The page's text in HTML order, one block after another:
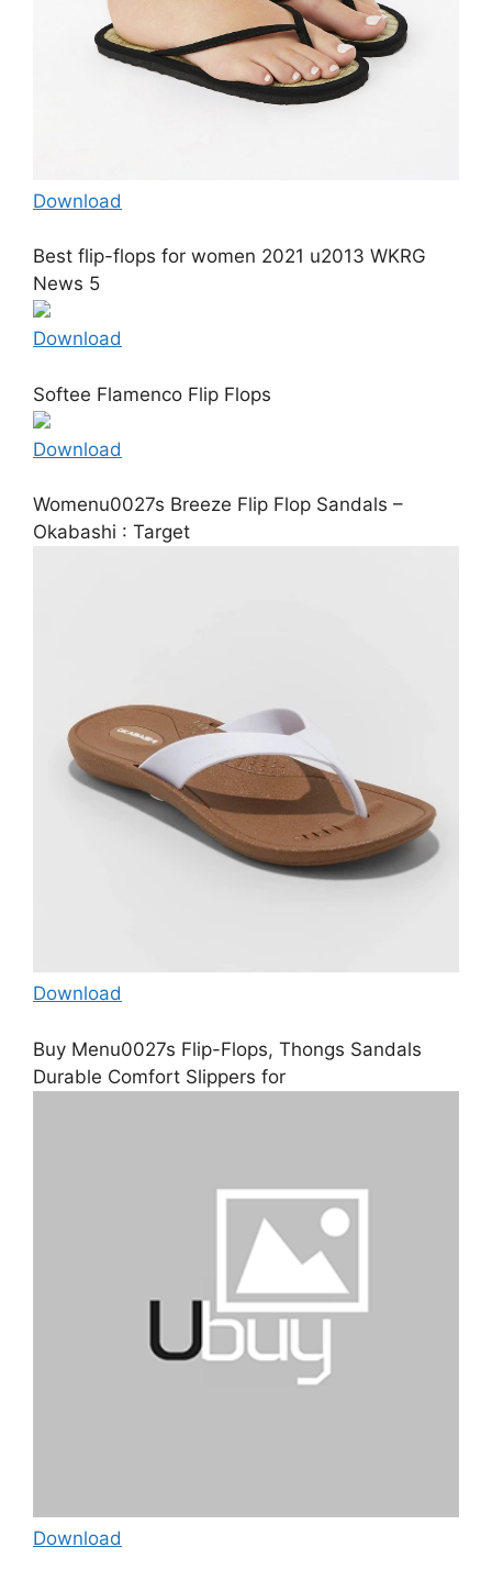
Download
Best flip-flops for women 2021 u2013 WKRG
News 5
Download
Softee Flamenco Flip Flops
Download
Womenu0027s Breeze Flip Flop Sandals –
Okabashi : Target
Download
Buy Menu0027s Flip-Flops, Thongs Sandals
Durable Comfort Slippers for
Download